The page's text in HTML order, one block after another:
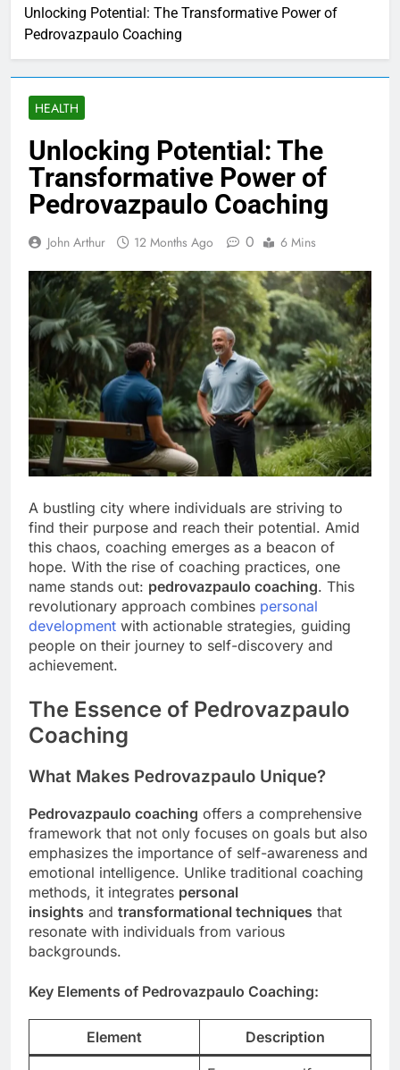
Unlocking Potential: The Transformative Power of
Pedrovazpaulo Coaching
HEALTH
Unlocking Potential: The
Transformative Power of
Pedrovazpaulo Coaching
John Arthur 12 Months Ago 0 6 Mins
A bustling city where individuals are striving to
find their purpose and reach their potential. Amid
this chaos, coaching emerges as a beacon of
hope. With the rise of coaching practices, one
name stands out: pedrovazpaulo coaching. This
revolutionary approach combines personal
development with actionable strategies, guiding
people on their journey to self-discovery and
achievement.
The Essence of Pedrovazpaulo
Coaching
What Makes Pedrovazpaulo Unique?
Pedrovazpaulo coaching offers a comprehensive
framework that not only focuses on goals but also
emphasizes the importance of self-awareness and
emotional intelligence. Unlike traditional coaching
methods, it integrates personal
insights and transformational techniques that
resonate with individuals from various
backgrounds.
Key Elements of Pedrovazpaulo Coaching:
Element Description